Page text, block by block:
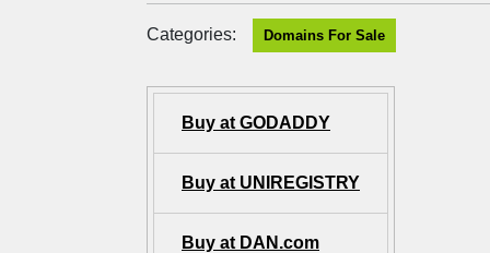
Categories: Domains For Sale
Buy at GODADDY
Buy at UNIREGISTRY
Buy at DAN.com